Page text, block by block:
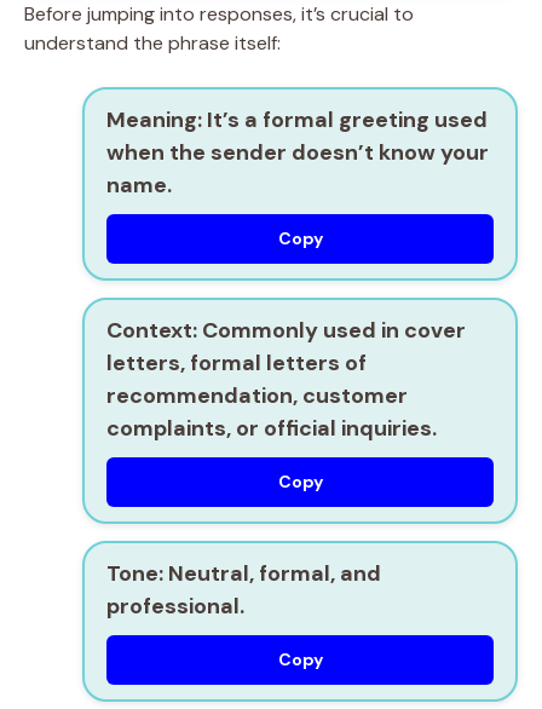
Before jumping into responses, it’s crucial to
understand the phrase itself:
Meaning: It’s a formal greeting used
when the sender doesn’t know your
name.
Copy
Context: Commonly used in cover
letters, formal letters of
recommendation, customer
complaints, or official inquiries.
Copy
Tone: Neutral, formal, and
professional.
Copy